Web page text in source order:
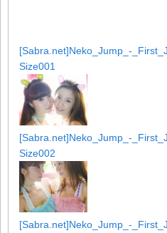
[Sabra.net]Neko_Jump_-
Size001
[Sabra.net]Neko_Jump_-
Size002
[Sabra.net]Neko_Jump_-